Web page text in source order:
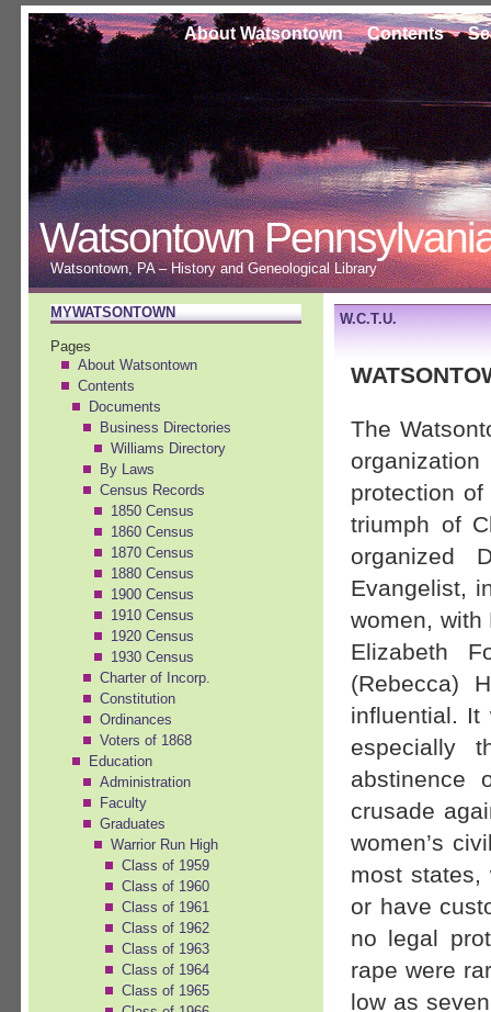
Watsontown
Watsontown, PA – History and Geneological Library
About Watsontown Contents
MYWATSONTOWN
Pages
About Watsontown
Contents
Documents
Business Directories
Williams Directory
By Laws
Census Records
1850 Census
1860 Census
1870 Census
1880 Census
1900 Census
1910 Census
1920 Census
1930 Census
Charter of Incorp.
Constitution
Ordinances
Voters of 1868
Education
Administration
Faculty
Graduates
Warrior Run High
Class of 1959
Class of 1960
Class of 1961
Class of 1962
Class of 1963
Class of 1964
Class of 1965
W.C.T.U.
The
protection
triumph of
organized
Evangelist,
women, with
Elizabeth
(Rebecca)
influential. It
especially
abstinence
crusade
women’s
most states,
or have
no legal
rape were
low as